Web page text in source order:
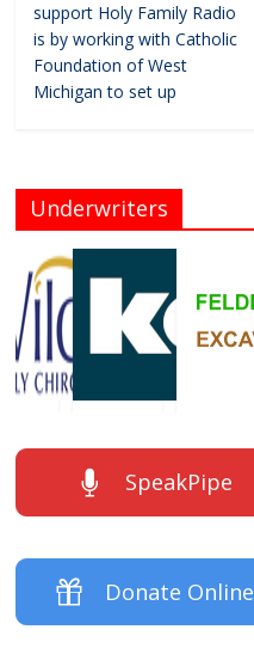
support Holy Family Radio
is by working with Catholic
Foundation of West
Michigan to set up
Underwriters
SpeakPipe
Donate Online